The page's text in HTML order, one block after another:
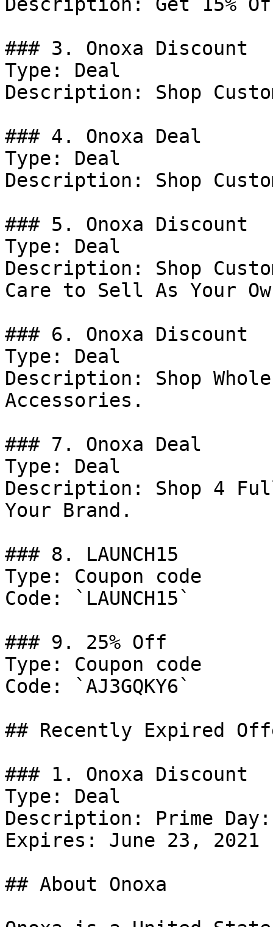
### 3. Onoxa Discount
Type: Deal
Description: Shop
### 4. Onoxa Deal
Type: Deal
Description: Shop
### 5. Onoxa Discount
Type: Deal
Description: Shop
Care to Sell As Your
### 6. Onoxa Discount
Type: Deal
Description: Shop
Accessories.
### 7. Onoxa Deal
Type: Deal
Description: Shop 4
Your Brand.
### 8. LAUNCH15
Type: Coupon code
Code: `LAUNCH15`
### 9. 25% Off
Type: Coupon code
Code: `AJ3GQKY6`
## Recently Expired
### 1. Onoxa Discount
Type: Deal
Description: Prime
Expires: June 23, 2021
## About Onoxa